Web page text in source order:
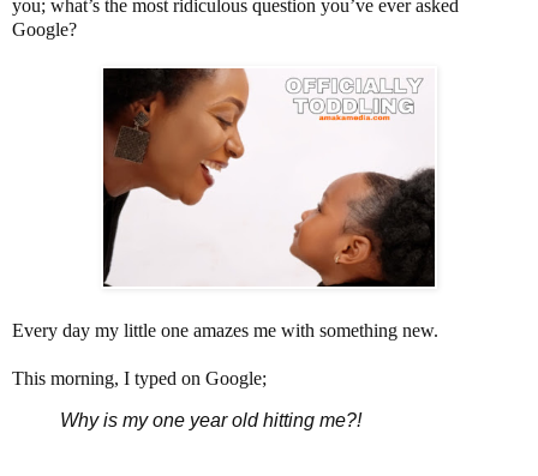
you; what’s the most ridiculous question you’ve ever asked
Google?
Every day my little one amazes me with something new.
This morning, I typed on Google;
Why is my one year old hitting me?!